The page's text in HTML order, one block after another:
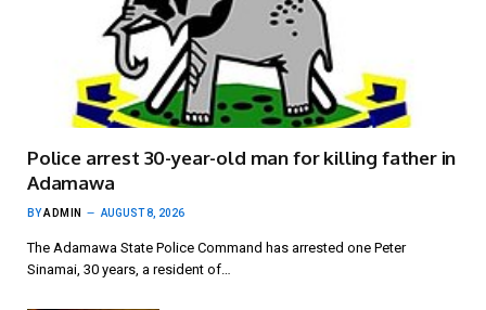
Police arrest 30-year-old man for killing father in
Adamawa
BYADMIN AUGUST 8, 2026
The Adamawa State Police Command has arrested one Peter
Sinamai, 30 years, a resident of…